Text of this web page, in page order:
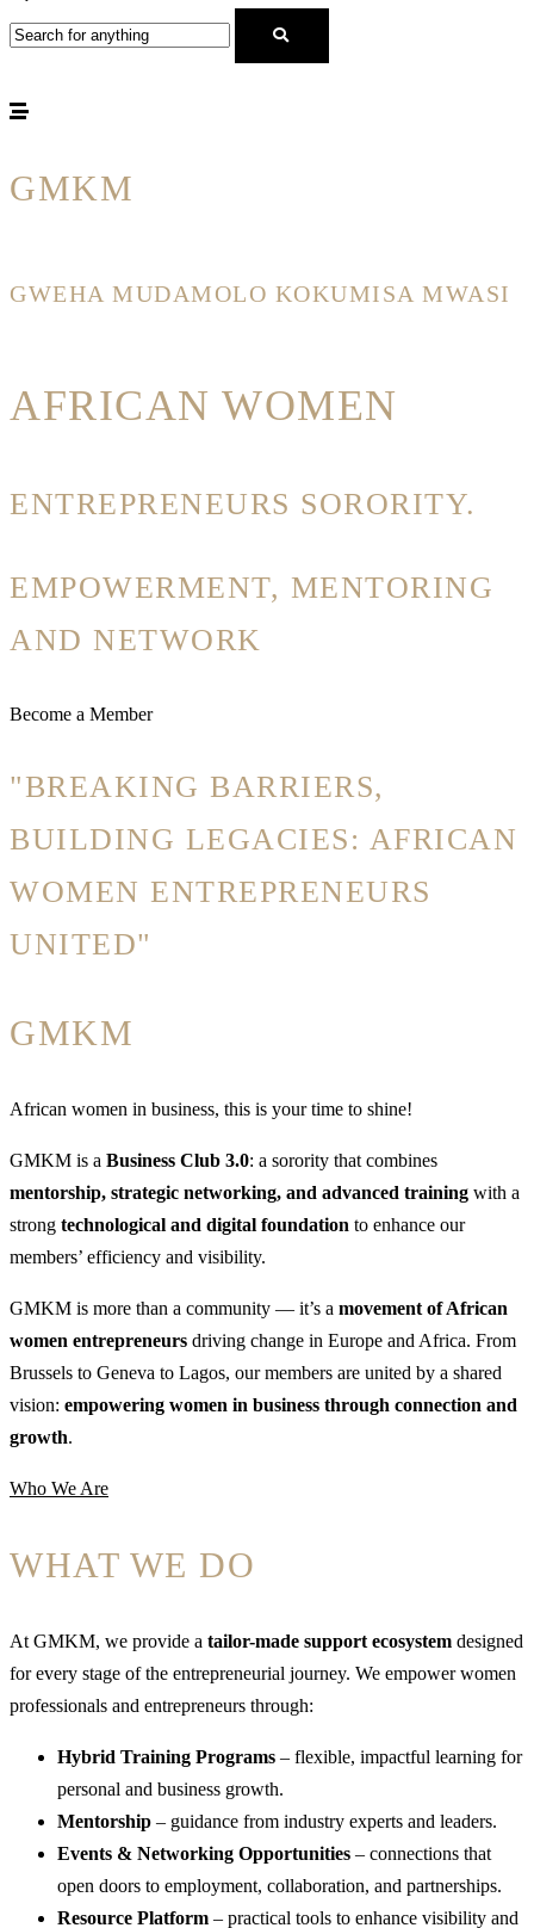
GMKM
GWEHA MUDAMOLO KOKUMISA MWASI
AFRICAN WOMEN
ENTREPRENEURS SORORITY.
EMPOWERMENT, MENTORING
AND NETWORK
Become a Member
"BREAKING BARRIERS,
BUILDING LEGACIES: AFRICAN
WOMEN ENTREPRENEURS
UNITED"
GMKM
African women in business, this is your time to shine!
GMKM is a Business Club 3.0: a sorority that combines
mentorship, strategic networking, and advanced training with a
strong technological and digital foundation to enhance our
members’ efficiency and visibility.
GMKM is more than a community — it’s a movement of African
women entrepreneurs driving change in Europe and Africa. From
Brussels to Geneva to Lagos, our members are united by a shared
vision: empowering women in business through connection and
growth.
Who We Are
WHAT WE DO
At GMKM, we provide a tailor-made support ecosystem designed
for every stage of the entrepreneurial journey. We empower women
professionals and entrepreneurs through:
Hybrid Training Programs – flexible, impactful learning for
personal and business growth.
Mentorship – guidance from industry experts and leaders.
Events & Networking Opportunities – connections that
open doors to employment, collaboration, and partnerships.
Resource Platform – practical tools to enhance visibility and